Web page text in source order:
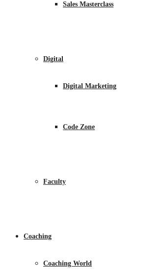
Sales Masterclass
Digital
Digital Marketing
Code Zone
Faculty
Coaching
Coaching World